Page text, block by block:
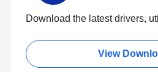
Download the latest drivers,
View